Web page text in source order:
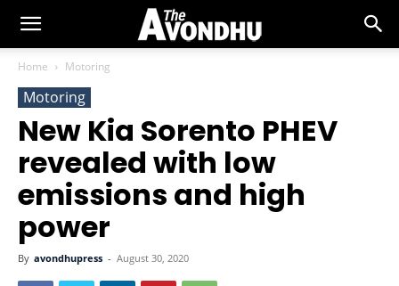
Home Motoring
Motoring
New Kia Sorento PHEV
revealed with low
emissions and high
power
By avondhupress - August 30, 2020